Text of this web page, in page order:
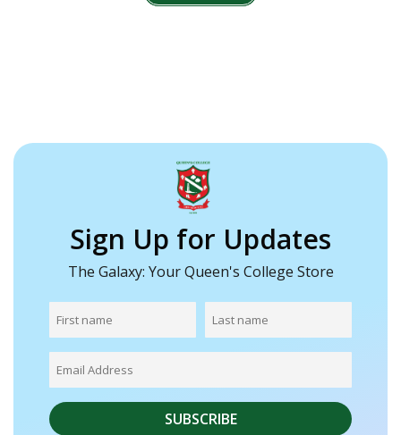
Sign Up for Updates
The Galaxy: Your Queen's College Store